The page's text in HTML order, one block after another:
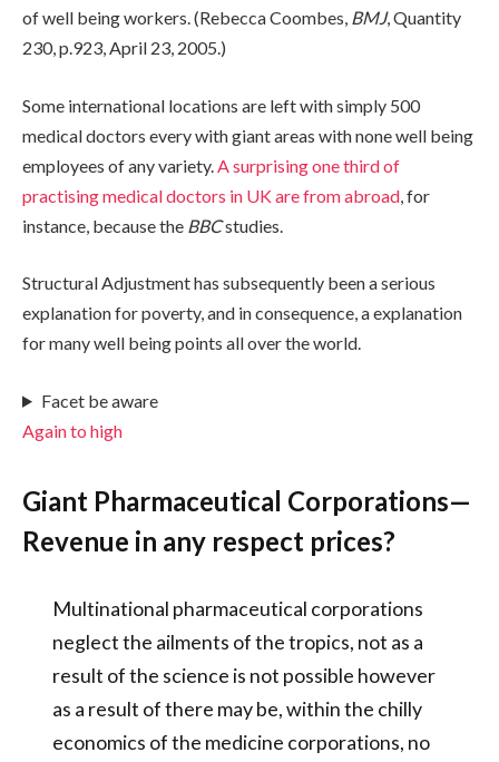
of well being workers.(Rebecca Coombes, BMJ, Quantity
230, p.923, April 23, 2005.)
Some international locations are left with simply 500
medical doctors every with giant areas with none well being
employees of any variety. A surprising one third of
practising medical doctors in UK are from abroad , for
instance, because the BBCstudies.
Structural Adjustment has subsequently been a serious
explanation for poverty, and in consequence, a explanation
for many well being points all over the world.
Facet be aware
Again to high
Giant Pharmaceutical Corporations—
Revenue in any respect prices?
Multinational pharmaceutical corporations
neglect the ailments of the tropics, not as a
result of the science is not possible however
as a result of there may be, within the chilly
economics of the medicine corporations, no